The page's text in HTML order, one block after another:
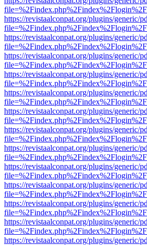
https://revistaalconpat.org/plugins/generic/
https://revistaalconpat.org/plugins/generic/
https://revistaalconpat.org/plugins/generic/
https://revistaalconpat.org/plugins/generic/
https://revistaalconpat.org/plugins/generic/
https://revistaalconpat.org/plugins/generic/
https://revistaalconpat.org/plugins/generic/
https://revistaalconpat.org/plugins/generic/
https://revistaalconpat.org/plugins/generic/
https://revistaalconpat.org/plugins/generic/
https://revistaalconpat.org/plugins/generic/
https://revistaalconpat.org/plugins/generic/
https://revistaalconpat.org/plugins/generic/